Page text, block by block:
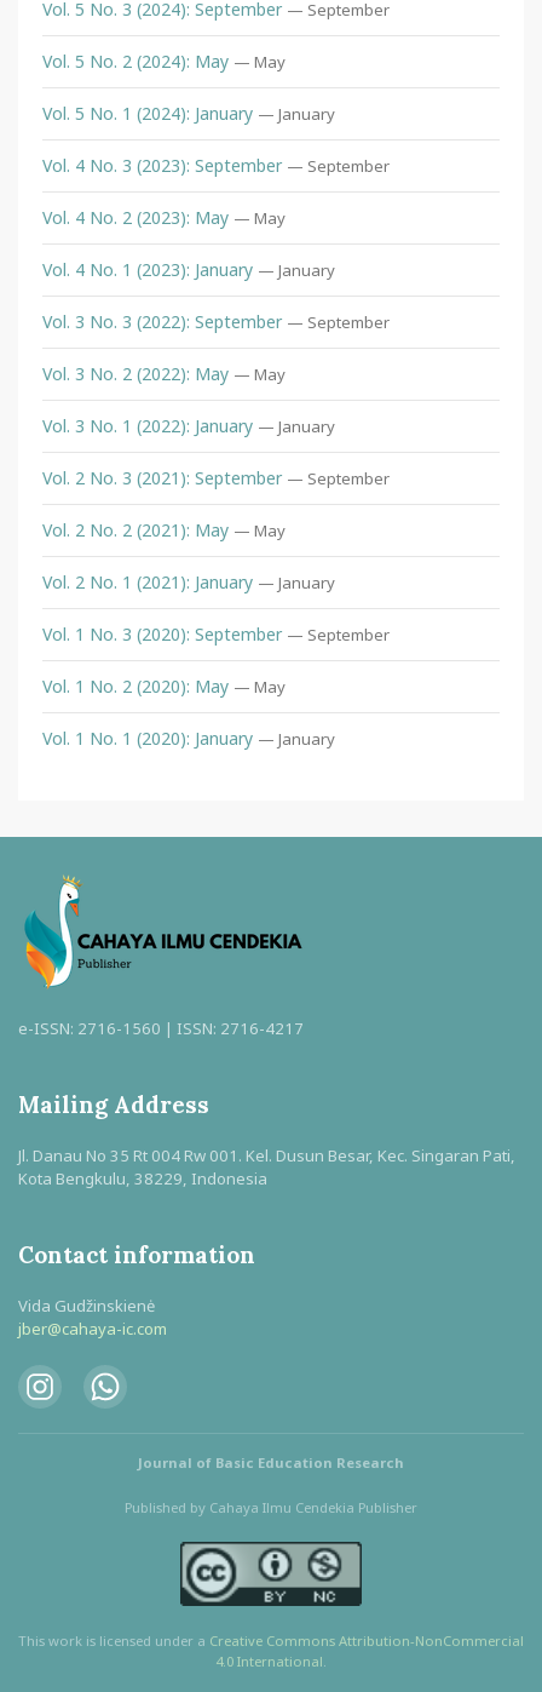
Vol. 5 No. 3 (2024): September — September
Vol. 5 No. 2 (2024): May — May
Vol. 5 No. 1 (2024): January — January
Vol. 4 No. 3 (2023): September — September
Vol. 4 No. 2 (2023): May — May
Vol. 4 No. 1 (2023): January — January
Vol. 3 No. 3 (2022): September — September
Vol. 3 No. 2 (2022): May — May
Vol. 3 No. 1 (2022): January — January
Vol. 2 No. 3 (2021): September — September
Vol. 2 No. 2 (2021): May — May
Vol. 2 No. 1 (2021): January — January
Vol. 1 No. 3 (2020): September — September
Vol. 1 No. 2 (2020): May — May
Vol. 1 No. 1 (2020): January — January
e-ISSN: 2716-1560 | ISSN: 2716-4217
Mailing Address
Jl. Danau No 35 Rt 004 Rw 001. Kel. Dusun Besar, Kec. Singaran Pati,
Kota Bengkulu, 38229, Indonesia
Contact information
Vida Gudžinskienė
jber@cahaya-ic.com
Journal of Basic Education Research
Published by Cahaya Ilmu Cendekia Publisher
This work is licensed under a Creative Commons Attribution-NonCommercial
4.0 International